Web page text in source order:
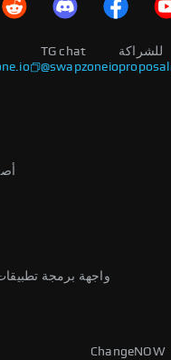
للشراكة
TG chat
@swapzoneio
واجهة برمجة
ChangeNOW